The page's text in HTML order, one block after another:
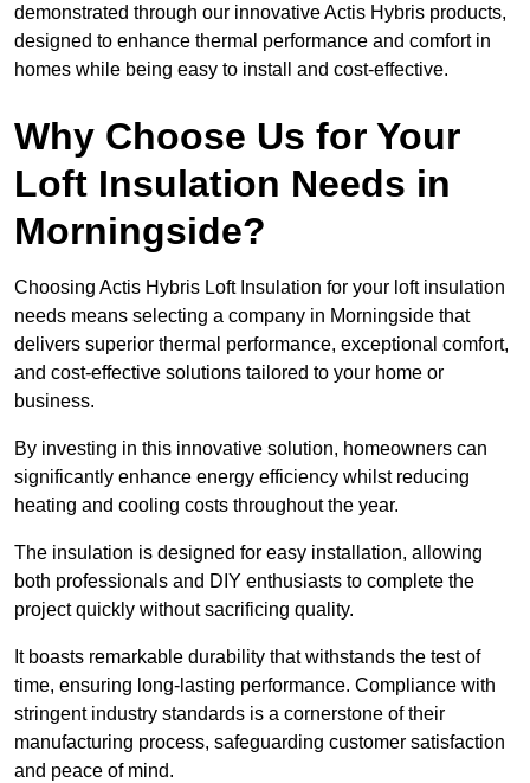
demonstrated through our innovative Actis Hybris products,
designed to enhance thermal performance and comfort in
homes while being easy to install and cost-effective.
Why Choose Us for Your
Loft Insulation Needs in
Morningside?
Choosing Actis Hybris Loft Insulation for your loft insulation
needs means selecting a company in Morningside that
delivers superior thermal performance, exceptional comfort,
and cost-effective solutions tailored to your home or
business.
By investing in this innovative solution, homeowners can
significantly enhance energy efficiency whilst reducing
heating and cooling costs throughout the year.
The insulation is designed for easy installation, allowing
both professionals and DIY enthusiasts to complete the
project quickly without sacrificing quality.
It boasts remarkable durability that withstands the test of
time, ensuring long-lasting performance. Compliance with
stringent industry standards is a cornerstone of their
manufacturing process, safeguarding customer satisfaction
and peace of mind.